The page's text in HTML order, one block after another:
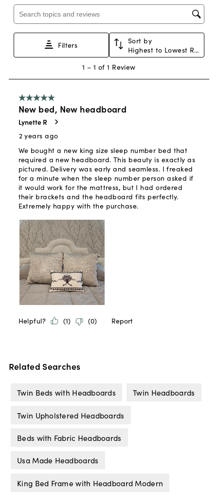
Related Searches
Twin Beds with Headboards Twin Headboards
Twin Upholstered Headboards
Beds with Fabric Headboards
Usa Made Headboards
King Bed Frame with Headboard Modern